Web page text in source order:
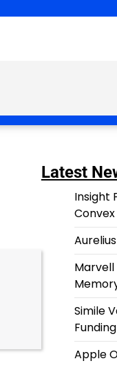
Latest
Insight
Convex
Marvell
Simile
Funding
Apple